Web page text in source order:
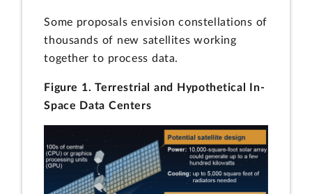
Some proposals envision constellations of
thousands of new satellites working
together to process data.
Figure 1. Terrestrial and Hypothetical In-
Space Data Centers